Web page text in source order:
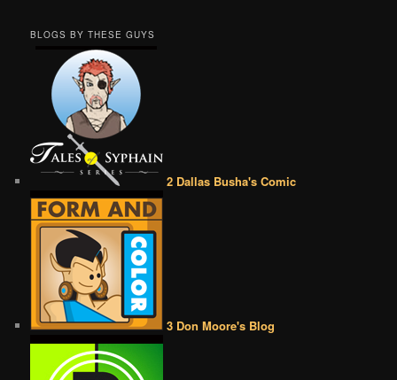
BLOGS BY THESE GUYS
2 Dallas Busha's Comic
3 Don Moore's Blog